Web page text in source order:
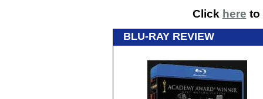
Click here to
BLU-RAY REVIEW